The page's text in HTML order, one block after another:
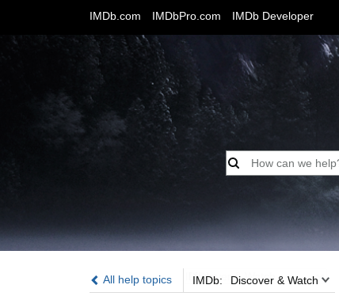
IMDb.com IMDbPro.com IMDb Developer
All help topics IMDb:
IMDb: Discover & Watch